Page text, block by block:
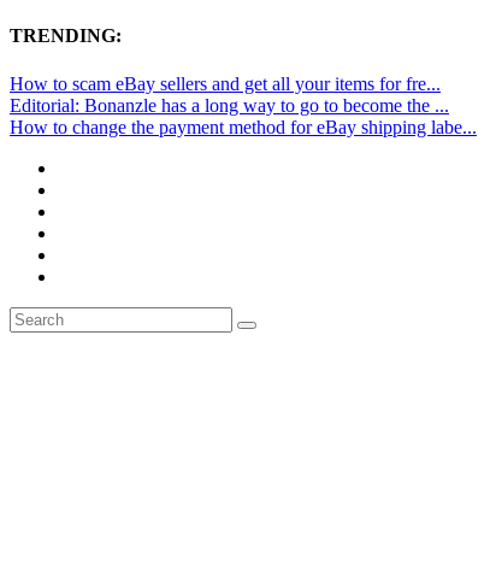
TRENDING:
How to scam eBay sellers and get all your items for fre...
Editorial: Bonanzle has a long way to go to become the ...
How to change the payment method for eBay shipping labe...